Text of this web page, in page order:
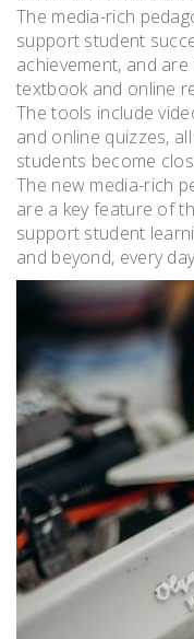
The media-rich
support student
achievement, and
textbook and online
The tools include
and online quizzes,
students become
The new media-rich
are a key feature of
support student
and beyond, every